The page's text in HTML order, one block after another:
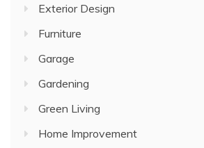
Exterior Design
Furniture
Garage
Gardening
Green Living
Home Improvement